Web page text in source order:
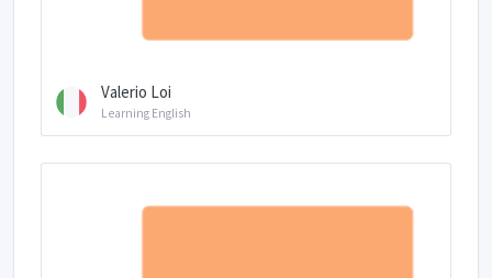
Valerio Loi
Learning English